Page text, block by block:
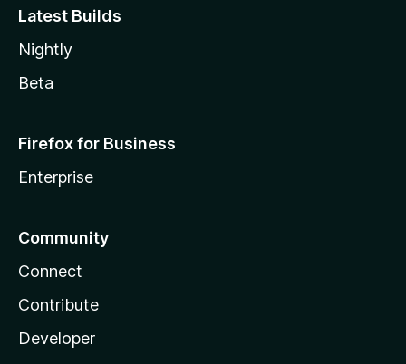
Latest Builds
Nightly
Beta
Firefox for Business
Enterprise
Community
Connect
Contribute
Developer